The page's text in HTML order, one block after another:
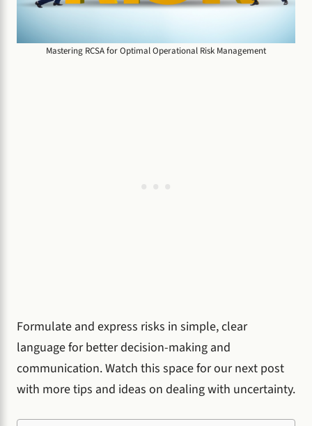
Mastering RCSA for Optimal Operational Risk Management
Formulate and express risks in simple, clear
language for better decision-making and
communication. Watch this space for our next post
with more tips and ideas on dealing with uncertainty.